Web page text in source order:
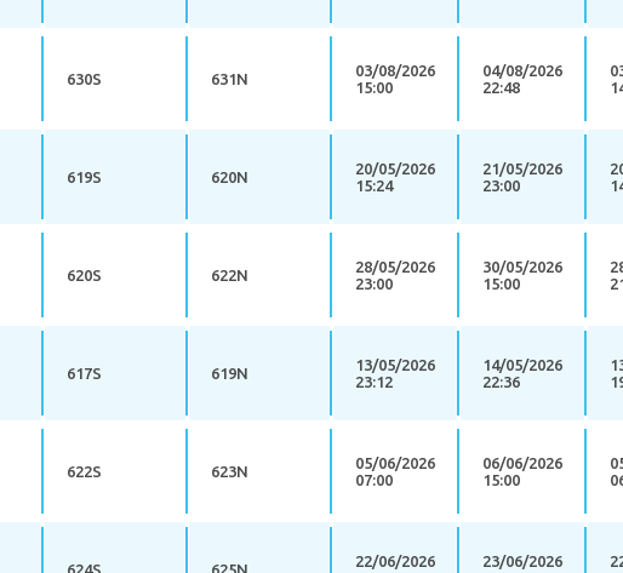
630S 631N
03/08/2026
15:00
04/08/2026
22:48
619S 620N
20/05/2026
15:24
21/05/2026
23:00
620S 622N
28/05/2026
23:00
30/05/2026
15:00
617S 619N
13/05/2026
23:12
14/05/2026
22:36
622S 623N
05/06/2026
07:00
06/06/2026
15:00
624S 625N
22/06/2026
23/06/2026